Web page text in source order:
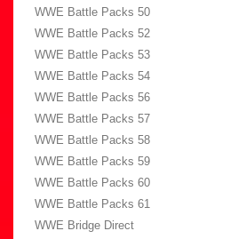
WWE Battle Packs 50
WWE Battle Packs 52
WWE Battle Packs 53
WWE Battle Packs 54
WWE Battle Packs 56
WWE Battle Packs 57
WWE Battle Packs 58
WWE Battle Packs 59
WWE Battle Packs 60
WWE Battle Packs 61
WWE Bridge Direct